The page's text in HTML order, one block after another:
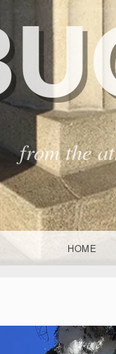
from the
HOME